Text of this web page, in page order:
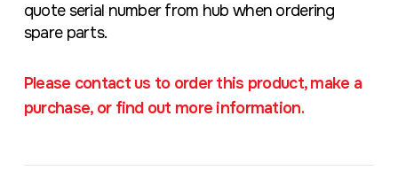
quote serial number from hub when ordering
spare parts.
Please contact us to order this product, make a
purchase, or find out more information.